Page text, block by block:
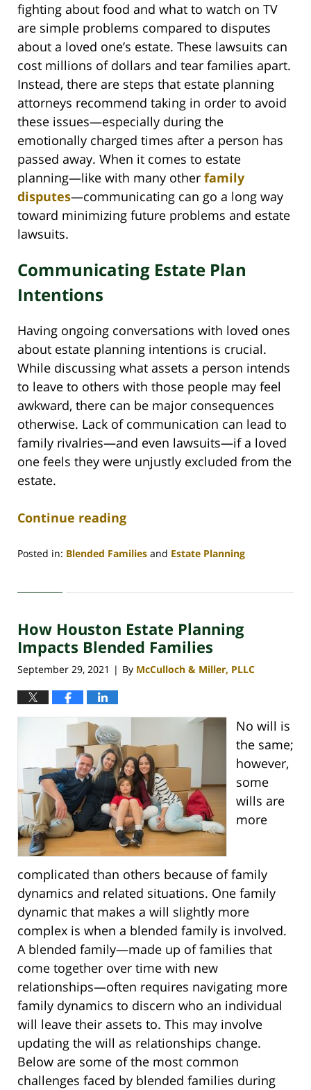
fighting about food and what to watch on TV
are simple problems compared to disputes
about a loved one’s estate. These lawsuits can
cost millions of dollars and tear families apart.
Instead, there are steps that estate planning
attorneys recommend taking in order to avoid
these issues—especially during the
emotionally charged times after a person has
passed away. When it comes to estate
planning—like with many other family
disputes—communicating can go a long way
toward minimizing future problems and estate
lawsuits.
Communicating Estate Plan
Intentions
Having ongoing conversations with loved ones
about estate planning intentions is crucial.
While discussing what assets a person intends
to leave to others with those people may feel
awkward, there can be major consequences
otherwise. Lack of communication can lead to
family rivalries—and even lawsuits—if a loved
one feels they were unjustly excluded from the
estate.
Continue reading
Posted in: Blended Families and Estate Planning
12,
3:12
pm
How Houston Estate Planning
Impacts Blended Families
September 29, 2021 | By McCulloch & Miller, PLLC
No will is
the same;
however,
some
wills are
more
complicated than others because of family
dynamics and related situations. One family
dynamic that makes a will slightly more
complex is when a blended family is involved.
A blended family—made up of families that
come together over time with new
relationships—often requires navigating more
family dynamics to discern who an individual
will leave their assets to. This may involve
updating the will as relationships change.
Below are some of the most common
challenges faced by blended families during